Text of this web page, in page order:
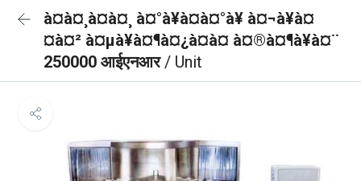
à¤à¤¸à¤à¤¸ à¤°à¥à¤à¤°à¥ à¤¬à¥à¤
¤à¤² à¤µà¥à¤¶à¤¿à¤à¤ à¤®à¤¶à¥à¤¨
250000 आईएनआर/ Unit